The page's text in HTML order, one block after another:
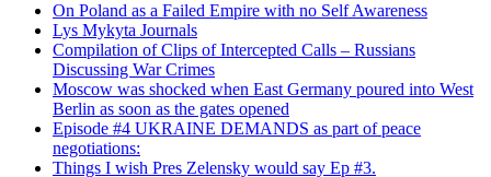
On Poland as a Failed Empire with no Self Awareness
Lys Mykyta Journals
Compilation of Clips of Intercepted Calls – Russians
Discussing War Crimes
Moscow was shocked when East Germany poured into West
Berlin as soon as the gates opened
Episode #4 UKRAINE DEMANDS as part of peace
negotiations:
Things I wish Pres Zelensky would say Ep #3.